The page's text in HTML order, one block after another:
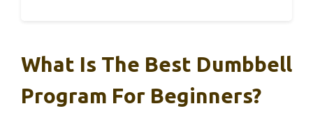
What Is The Best Dumbbell
Program For Beginners?